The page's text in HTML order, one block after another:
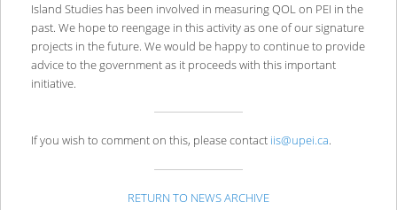
Island Studies has been involved in measuring QOL on PEI in the
past. We hope to reengage in this activity as one of our signature
projects in the future. We would be happy to continue to provide
advice to the government as it proceeds with this important
initiative.
If you wish to comment on this, please contact iis@upei.ca.
RETURN TO NEWS ARCHIVE